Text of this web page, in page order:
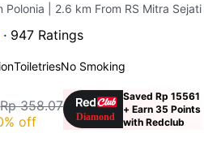
Polonia | 2.6 km From RS Mitra
947 Ratings
ToiletriesNo Smoking
Rp 358.07
off
Saved Rp 15561
+ Earn 35 Points
with Redclub